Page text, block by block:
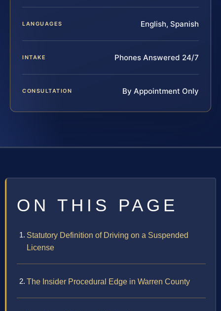
LANGUAGES English, Spanish
INTAKE Phones Answered 24/7
CONSULTATION By Appointment Only
ON THIS PAGE
Statutory Definition of Driving on a Suspended
License
The Insider Procedural Edge in Warren County